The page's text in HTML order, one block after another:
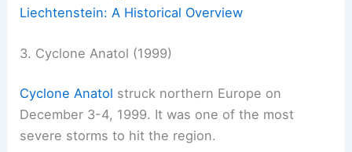
Liechtenstein: A Historical Overview
3. Cyclone Anatol (1999)
Cyclone Anatol struck northern Europe on
December 3-4, 1999. It was one of the most
severe storms to hit the region.